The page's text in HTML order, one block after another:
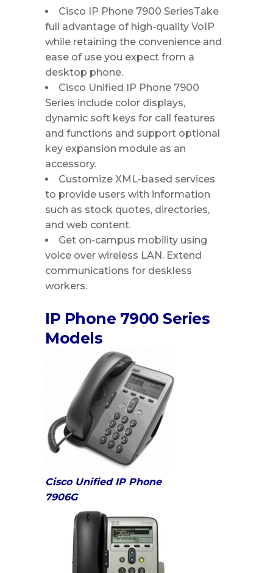
Cisco IP Phone 7900 SeriesTake
full advantage of high-quality VoIP
while retaining the convenience and
ease of use you expect from a
desktop phone.
Cisco Unified IP Phone 7900
Series include color displays,
dynamic soft keys for call features
and functions and support optional
key expansion module as an
accessory.
Customize XML-based services
to provide users with information
such as stock quotes, directories,
and web content.
Get on-campus mobility using
voice over wireless LAN. Extend
communications for deskless
workers.
IP Phone 7900 Series
Models
Cisco Unified IP Phone
7906G